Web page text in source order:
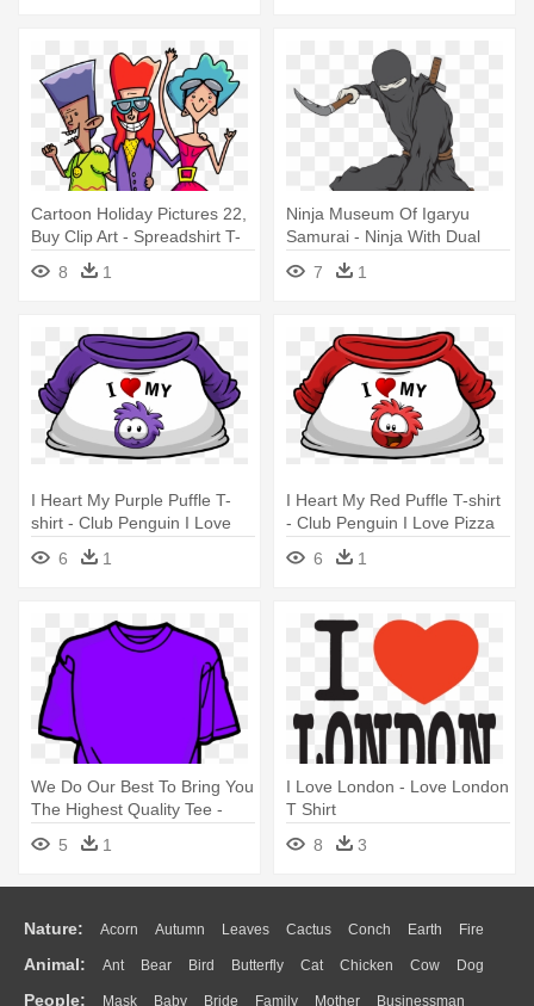
Cartoon Holiday Pictures 22,
Buy Clip Art - Spreadshirt T-
shirt Love The 80s
8 1
Ninja Museum Of Igaryu
Samurai - Ninja With Dual
Kama Wall Vinyl Art, Size
Medium
7 1
I Heart My Purple Puffle T-
shirt - Club Penguin I Love
Pizza Shirt
6 1
I Heart My Red Puffle T-shirt
- Club Penguin I Love Pizza
6 1
We Do Our Best To Bring You
The Highest Quality Tee -
Clip Art T Shirts
5 1
I Love London - Love London
T Shirt
8
3
Nature: Acorn Autumn Leaves Cactus Conch Earth Fire
Flame Glaciers Grass Lightning Moon Sunrise Mountain
Animal: Ant Bear Bird Butterfly Cat Chicken Cow Dog
People: Mask Baby Bride Family Mother Businessman